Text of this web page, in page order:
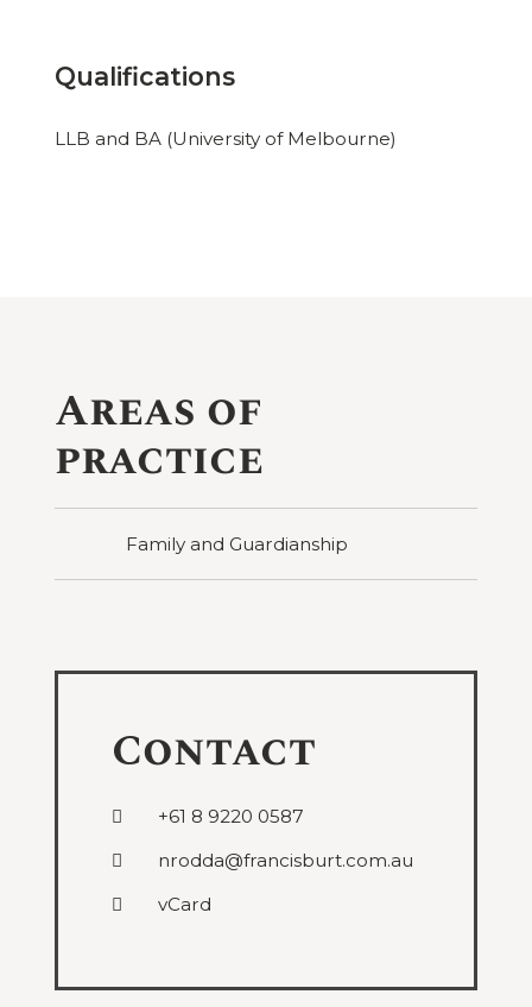
Qualifications
LLB and BA (University of Melbourne)
Areas of
practice
Family and Guardianship
Contact
+61 8 9220 0587
nrodda@francisburt.com.au
vCard